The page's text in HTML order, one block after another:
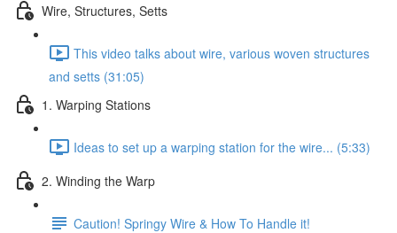
Wire, Structures, Setts
This video talks about wire, various woven structures
and setts (31:05)
1. Warping Stations
Ideas to set up a warping station for the wire... (5:33)
2. Winding the Warp
Caution! Springy Wire & How To Handle it!